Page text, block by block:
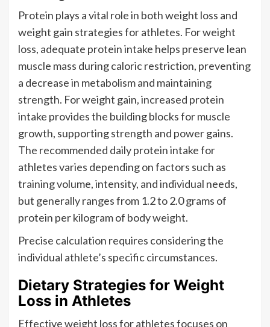
Protein plays a vital role in both weight loss and
weight gain strategies for athletes. For weight
loss, adequate protein intake helps preserve lean
muscle mass during caloric restriction, preventing
a decrease in metabolism and maintaining
strength. For weight gain, increased protein
intake provides the building blocks for muscle
growth, supporting strength and power gains.
The recommended daily protein intake for
athletes varies depending on factors such as
training volume, intensity, and individual needs,
but generally ranges from 1.2 to 2.0 grams of
protein per kilogram of body weight.
Precise calculation requires considering the
individual athlete’s specific circumstances.
Dietary Strategies for Weight
Loss in Athletes
Effective weight loss for athletes focuses on